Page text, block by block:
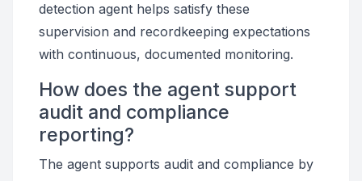
detection agent helps satisfy these
supervision and recordkeeping expectations
with continuous, documented monitoring.
How does the agent support
audit and compliance
reporting?
The agent supports audit and compliance by